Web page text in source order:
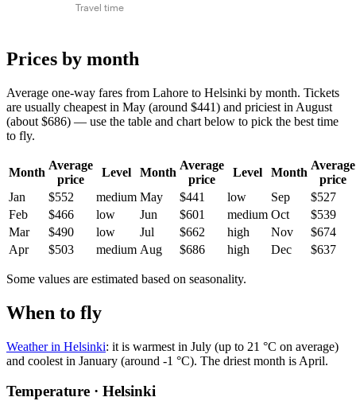
Travel time
Prices by month
Average one-way fares from Lahore to Helsinki by month. Tickets
are usually cheapest in May (around $441) and priciest in August
(about $686) — use the table and chart below to pick the best time
to fly.
Month
Average
price
Level Month
Average
price
Level Month
Average
price
Jan
$552 medium May $441 low Sep
$527
Feb
$466 low Jun $601 medium Oct
$539
Mar
$490 low Jul $662 high Nov
$674
Apr
$503 medium Aug $686 high Dec $637
Some values are estimated based on seasonality.
When to fly
Weather in Helsinki: it is warmest in July (up to 21 °C on average)
and coolest in January (around -1 °C). The driest month is April.
Temperature · Helsinki